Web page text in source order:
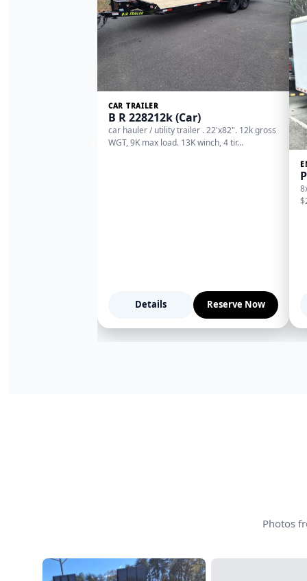
CAR TRAILER
B R 228212k (Car)
car hauler / utility trailer . 22'x82". 12k gross
WGT, 9K max load. 13K winch, 4 tir…
Details Reserve Now
Photos